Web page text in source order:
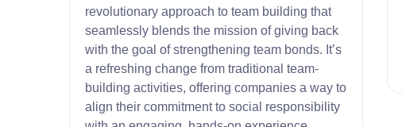
revolutionary approach to team building that
seamlessly blends the mission of giving back
with the goal of strengthening team bonds. It’s
a refreshing change from traditional team-
building activities, offering companies a way to
align their commitment to social responsibility